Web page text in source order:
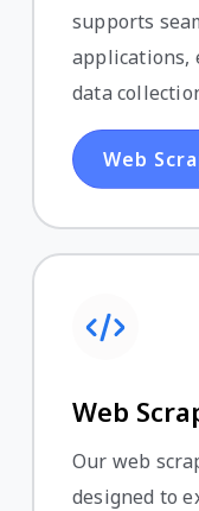
supports
applications,
data
Web
Web
Our web
designed to